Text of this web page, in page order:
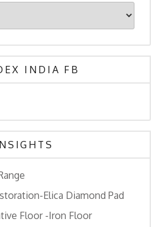
INDIA FB
Elica Diamond Pad
Floor -Iron Floor